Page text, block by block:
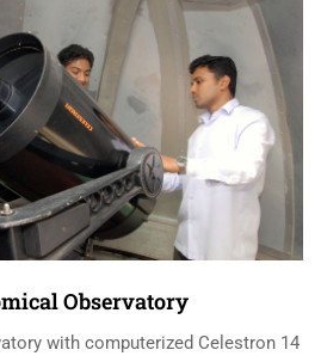
Observatory
with computerized Celestron 14